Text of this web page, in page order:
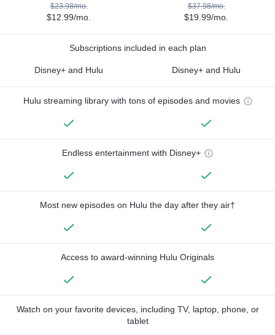
$23.98/mo.
$12.99/mo.
$37.98/mo.
$19.99/mo.
Subscriptions included in each plan
Disney+ and Hulu Disney+ and Hulu
Hulu streaming library with tons of episodes and movies
Endless entertainment with Disney+
Most new episodes on Hulu the day after they air†
Access to award-winning Hulu Originals
Watch on your favorite devices, including TV, laptop, phone, or
tablet